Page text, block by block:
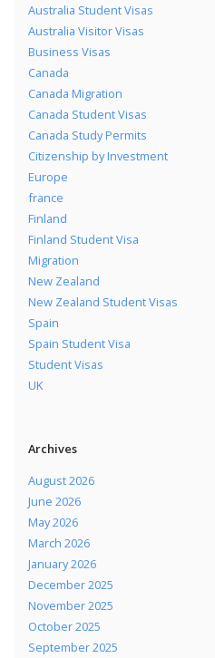
Australia Student Visas
Australia Visitor Visas
Business Visas
Canada
Canada Migration
Canada Student Visas
Canada Study Permits
Citizenship by Investment
Europe
france
Finland
Finland Student Visa
Migration
New Zealand
New Zealand Student Visas
Spain
Spain Student Visa
Student Visas
UK
Archives
August 2026
June 2026
May 2026
March 2026
January 2026
December 2025
November 2025
October 2025
September 2025